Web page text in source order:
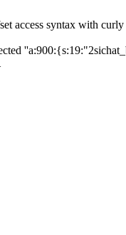
access syntax with curly